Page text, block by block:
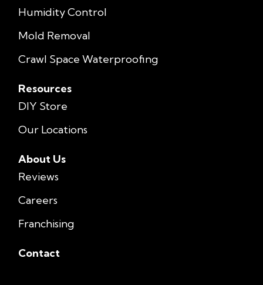
Humidity Control
Mold Removal
Crawl Space Waterproofing
Resources
DIY Store
Our Locations
About Us
Reviews
Careers
Franchising
Contact